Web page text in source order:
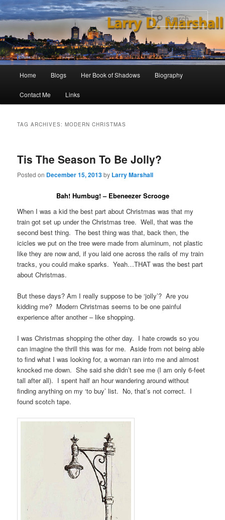
to
primary
content
to
secondary
content
Home Blogs Her Book of Shadows Biography
Contact Me Links
TAG ARCHIVES:MODERN CHRISTMAS
Tis The Season To Be Jolly?
Posted on December 15, 2013by Larry Marshall
Bah! Humbug! – Ebeneezer Scrooge
When I was a kid the best part about Christmas was that my
train got set up under the Christmas tree. Well, that was the
second best thing. The best thing was that, back then, the
icicles we put on the tree were made from aluminum, not plastic
like they are now and, if you laid one across the rails of my train
tracks, you could make sparks. Yeah…THAT was the best part
about Christmas.
But these days? Am I really suppose to be ‘jolly’? Are you
kidding me? Modern Christmas seems to be one painful
experience after another – like shopping.
I was Christmas shopping the other day. I hate crowds so you
can imagine the thrill this was for me. Aside from not being able
to find what I was looking for, a woman ran into me and almost
knocked me down. She said she didn’t see me (I am only 6-feet
tall after all). I spent half an hour wandering around without
finding anything on my ‘to buy’ list. No, that’s not correct. I
found scotch tape.